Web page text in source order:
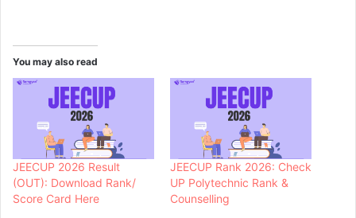
You may also read
JEECUP 2026 Result
(OUT): Download Rank/
Score Card Here
JEECUP Rank 2026: Check
UP Polytechnic Rank &
Counselling